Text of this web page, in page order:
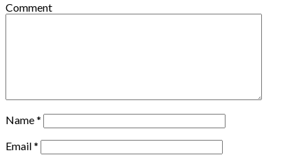
Comment
Name*
Email*